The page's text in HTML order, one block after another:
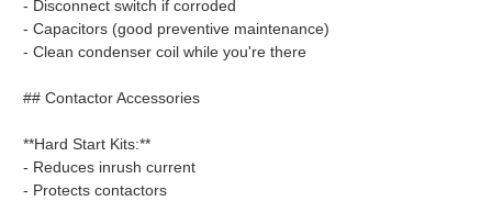
- Disconnect switch if corroded
- Capacitors (good preventive maintenance)
- Clean condenser coil while you're there
## Contactor Accessories
**Hard Start Kits:**
- Reduces inrush current
- Protects contactors